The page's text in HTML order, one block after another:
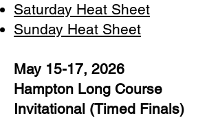
Saturday Heat Sheet
Sunday Heat Sheet
May 15-17, 2026
Hampton Long Course
Invitational (Timed Finals)